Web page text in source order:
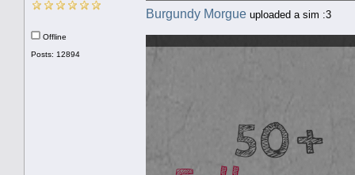
Offline
Posts: 12894
Burgundy Morgue uploaded a sim :3